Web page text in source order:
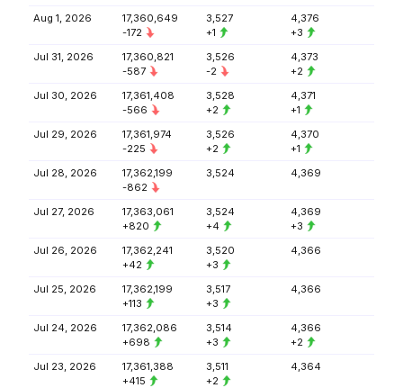
Aug 1, 2026
17,360,649
-172
3,527
+1
4,376
+3
Jul 31, 2026
17,360,821
-587
3,526
-2
4,373
+2
Jul 30, 2026
17,361,408
-566
3,528
+2
4,371
+1
Jul 29, 2026
17,361,974
-225
3,526
+2
4,370
+1
Jul 28, 2026
17,362,199
-862
3,524 4,369
Jul 27, 2026
17,363,061
+820
3,524
+4
4,369
+3
Jul 26, 2026
17,362,241
+42
3,520
+3
4,366
Jul 25, 2026
17,362,199
+113
3,517
+3
4,366
Jul 24, 2026
17,362,086
+698
3,514
+3
4,366
+2
Jul 23, 2026
17,361,388
+415
3,511
+2
4,364